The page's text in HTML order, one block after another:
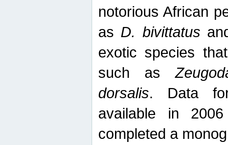
notorious African
as D. bivittatus
exotic species
such as
dorsalis. Data
available in
completed a